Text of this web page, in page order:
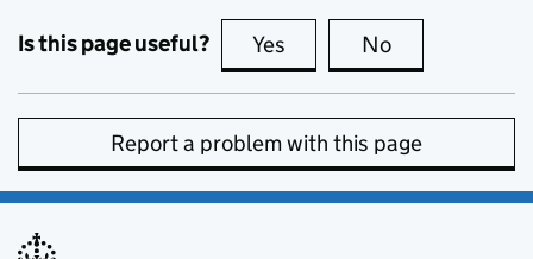
Is this page useful? Yes this page is useful
No
Report a problem with this page